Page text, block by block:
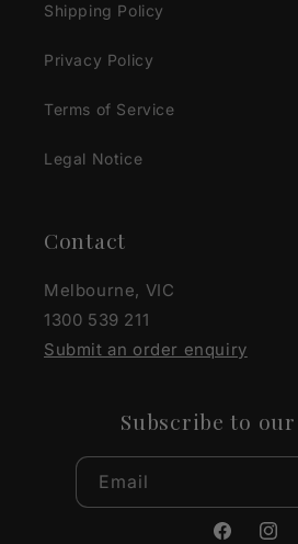
Shipping Policy
Privacy Policy
Terms of Service
Legal Notice
Contact
Melbourne, VIC
1300 539 211
Submit an order enquiry
Subscribe to
Email